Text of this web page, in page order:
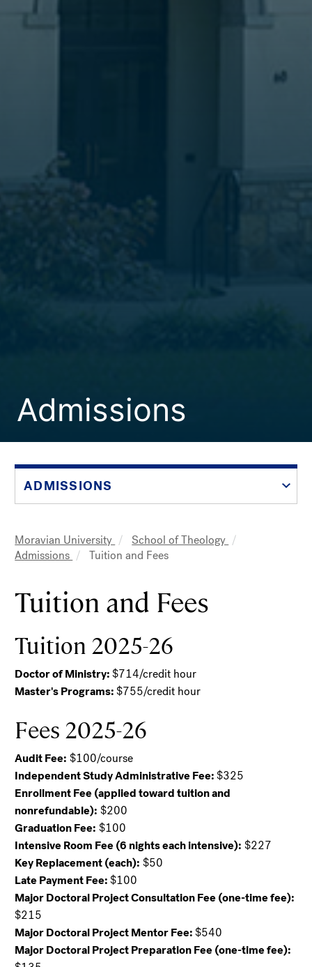
Admissions
ADMISSIONS
Breadcrumb
Moravian University
School of Theology
Admissions
Tuition and Fees
Tuition and Fees
Tuition 2025-26
Doctor of Ministry:$714/credit hour
Master's Programs:$755/credit hour
Fees 2025-26
Audit Fee: $100/course
Independent Study Administrative Fee:$325
Enrollment Fee (applied toward tuition and
nonrefundable): $200
Graduation Fee: $100
Intensive Room Fee (6 nights each intensive): $227
Key Replacement (each): $50
Late Payment Fee:$100
Major Doctoral Project Consultation Fee (one-time fee):
$215
Major Doctoral Project Mentor Fee:$540
Major Doctoral Project Preparation Fee (one-time fee):